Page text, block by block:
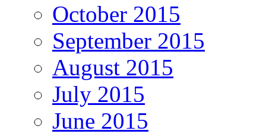
October 2015
September 2015
August 2015
July 2015
June 2015